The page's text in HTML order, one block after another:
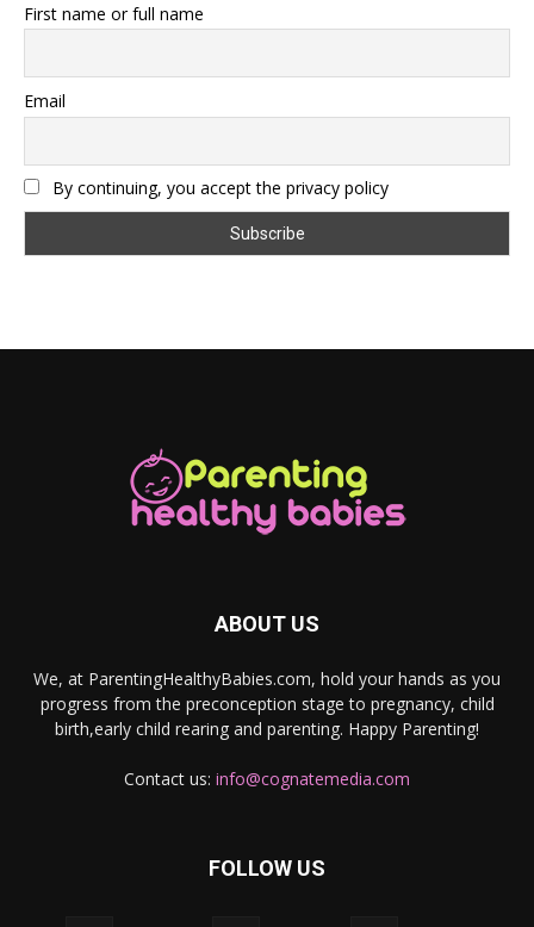
First name or full name
Email
By continuing, you accept the privacy policy
ABOUT US
We, at ParentingHealthyBabies.com, hold your hands as you
progress from the preconception stage to pregnancy, child
birth,early child rearing and parenting. Happy Parenting!
Contact us: info@cognatemedia.com
FOLLOW US